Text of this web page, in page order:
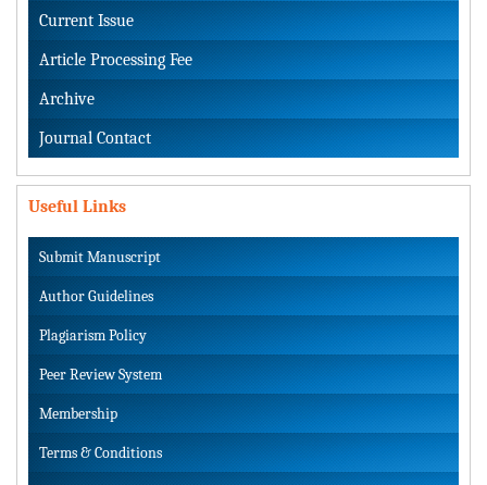
Current Issue
Article Processing Fee
Archive
Journal Contact
Useful Links
Submit Manuscript
Author Guidelines
Plagiarism Policy
Peer Review System
Membership
Terms & Conditions